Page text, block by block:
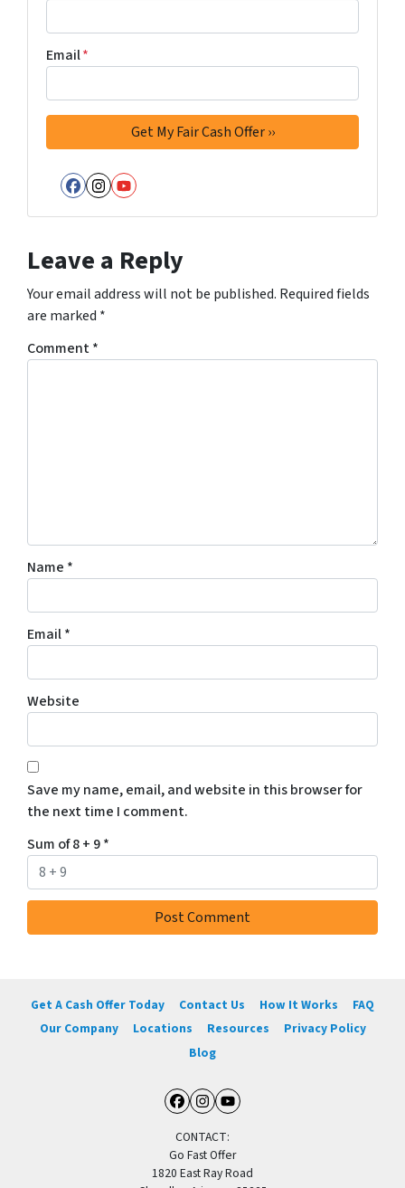
Email*
Facebook
Instagram
YouTube
Leave a Reply
Your email address will not be published. Required fields
are marked *
Comment*
Name *
Email*
Website
Save my name, email, and website in this browser for
the next time I comment.
Sum of 8 + 9*
Get A Cash Offer Today Contact Us How It Works
FAQ
Our Company
Locations Resources
Privacy Policy
Blog
Facebook
Instagram
YouTube
CONTACT:
Go Fast Offer
1820 East Ray Road